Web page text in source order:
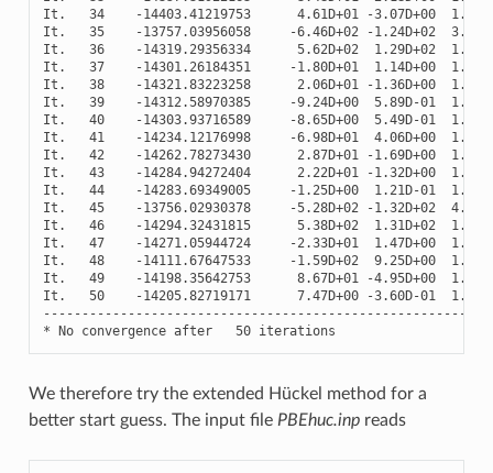
It . 34 -14403.41219753 4.61D+01 -3.07D+00 1.04
It . 35 -13757.03956058 -6.46D+02 -1.24D+02 3.89
It . 36 -14319.29356334 5.62D+02 1.29D+02 1.17
It . 37 -14301.26184351 -1.80D+01 1.14D+00 1.20
It . 38 -14321.83223258 2.06D+01 -1.36D+00 1.17
It . 39 -14312.58970385 -9.24D+00 5.89D-01 1.18
It . 40 -14303.93716589 -8.65D+00 5.49D-01 1.20
It . 41 -14234.12176998 -6.98D+01 4.06D+00 1.30
It . 42 -14262.78273430 2.87D+01 -1.69D+00 1.26
It . 43 -14284.94272404 2.22D+01 -1.32D+00 1.22
It . 44 -14283.69349005 -1.25D+00 1.21D-01 1.22
It . 45 -13756.02930378 -5.28D+02 -1.32D+02 4.12
It . 46 -14294.32431815 5.38D+02 1.31D+02 1.21
It . 47 -14271.05944724 -2.33D+01 1.47D+00 1.25
It . 48 -14111.67647533 -1.59D+02 9.25D+00 1.50
It . 49 -14198.35642753 8.67D+01 -4.95D+00 1.36
It . 50 -14205.82719171 7.47D+00 -3.60D-01 1.35
* No convergence after 50 iterations
We therefore try the extended Hückel method for a
better start guess. The input file PBEhuc.inpreads